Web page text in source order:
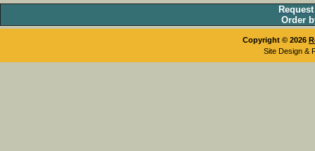
Order
Copyright © 2026
Site Design &